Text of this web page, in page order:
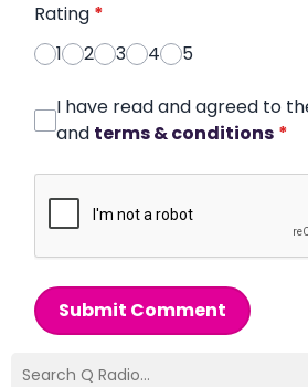
Rating *
1
2 3 4 5
I have read and agreed to
and terms & conditions *
Submit Comment